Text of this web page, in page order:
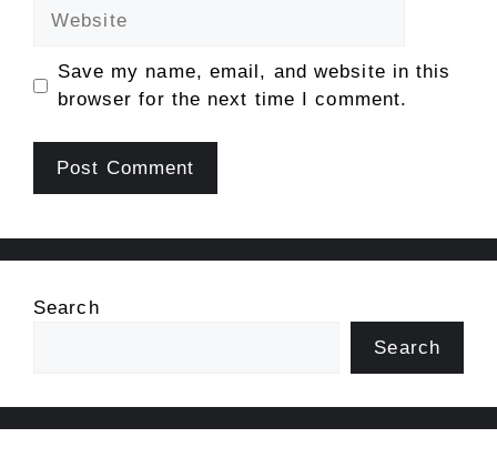
Save my name, email, and website in this
browser for the next time I comment.
Search
Search